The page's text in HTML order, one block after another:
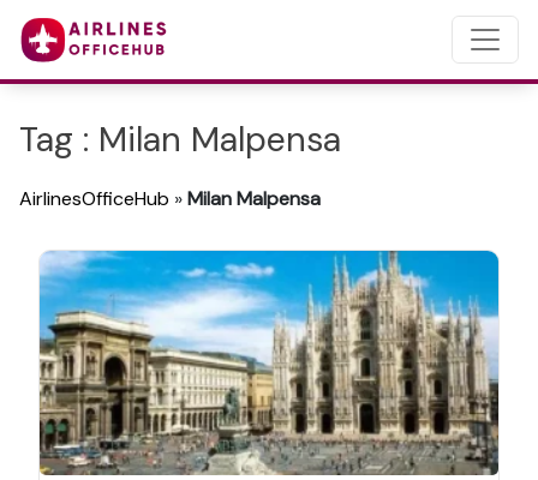
Tag : Milan Malpensa
AirlinesOfficeHub »Milan Malpensa